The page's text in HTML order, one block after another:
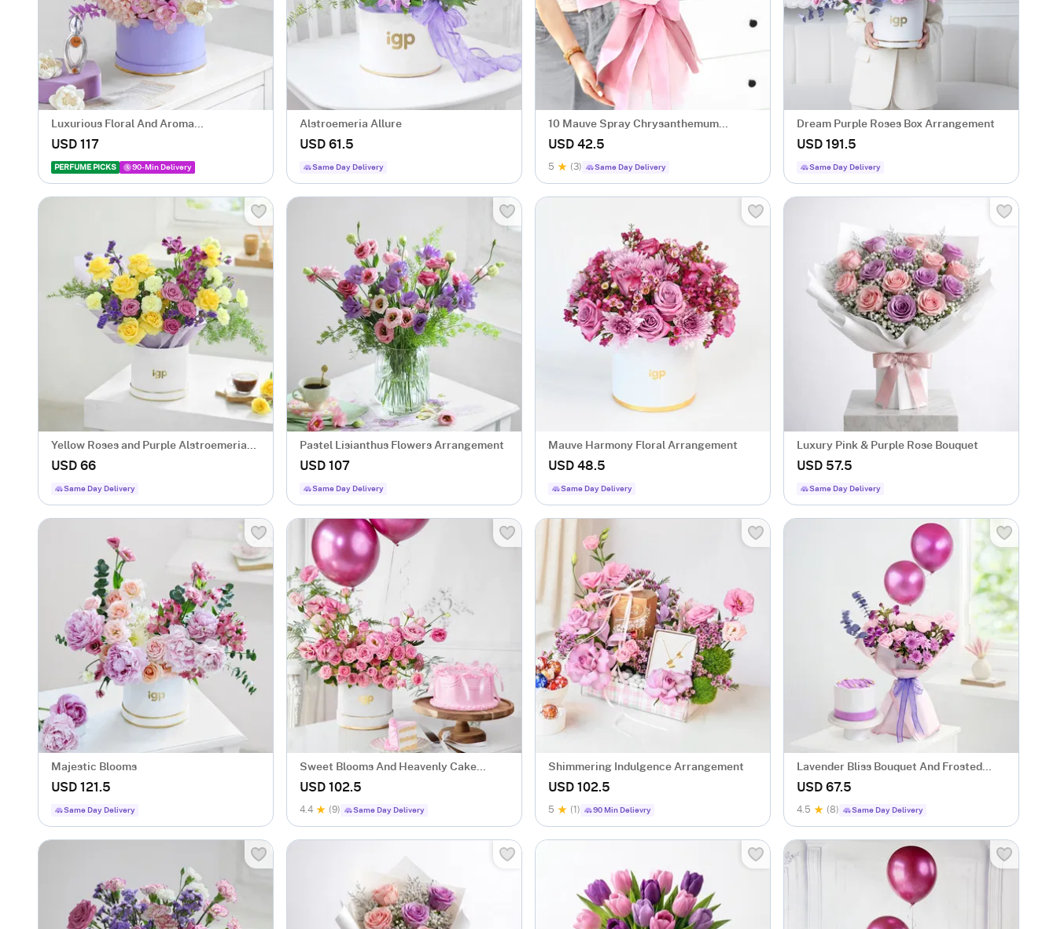
Luxurious Floral And Aroma
Arrangement
USD 117
PERFUME PICKS 90-Min Delivery
Alstroemeria Allure
USD 61.5
Same Day Delivery
10 Mauve Spray Chrysanthemum
Bouquet
USD 42.5
5 (3) Same Day Delivery
Dream Purple Roses Box Arrangement
USD 191.5
Same Day Delivery
Yellow Roses and Purple Alstroemeria
Bloom Box
USD 66
Same Day Delivery
Pastel Lisianthus Flowers Arrangement
USD 107
Same Day Delivery
Mauve Harmony Floral Arrangement
USD 48.5
Same Day Delivery
Luxury Pink & Purple Rose Bouquet
USD 57.5
Same Day Delivery
Majestic Blooms
USD 121.5
Same Day Delivery
Sweet Blooms And Heavenly Cake
Combo
USD 102.5
4.4 (9) Same Day Delivery
Shimmering Indulgence Arrangement
USD 102.5
5 (1) 90 Min Delievry
Lavender Bliss Bouquet And Frosted
Fantasy Mini Cake Combo
USD 67.5
4.5 (8) Same Day Delivery